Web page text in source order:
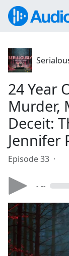
24 Year
Murder,
Deceit:
Jennifer
Episode 33 ·
- --